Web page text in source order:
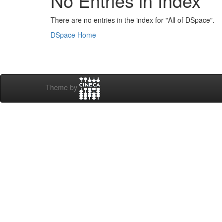
There are no entries in the index for "All of DSpace".
DSpace Home
Theme by